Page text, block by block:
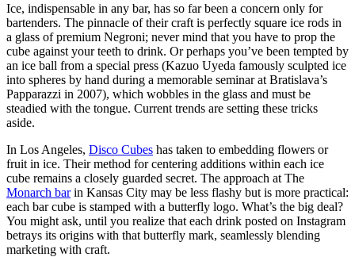
Ice, indispensable in any bar, has so far been a concern only for
bartenders. The pinnacle of their craft is perfectly square ice rods in
a glass of premium Negroni; never mind that you have to prop the
cube against your teeth to drink. Or perhaps you’ve been tempted by
an ice ball from a special press (Kazuo Uyeda famously sculpted ice
into spheres by hand during a memorable seminar at Bratislava’s
Papparazzi in 2007), which wobbles in the glass and must be
steadied with the tongue. Current trends are setting these tricks
aside.
In Los Angeles, Disco Cubes has taken to embedding flowers or
fruit in ice. Their method for centering additions within each ice
cube remains a closely guarded secret. The approach at The
Monarch barin Kansas City may be less flashy but is more practical:
each bar cube is stamped with a butterfly logo. What’s the big deal?
You might ask, until you realize that each drink posted on Instagram
betrays its origins with that butterfly mark, seamlessly blending
marketing with craft.